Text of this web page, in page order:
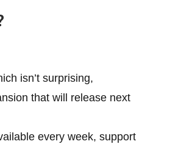
isn’t surprising,
that will release next
every week, support